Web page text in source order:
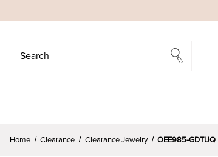
Home Clearance Clearance Jewelry OEE985-GDTUQ